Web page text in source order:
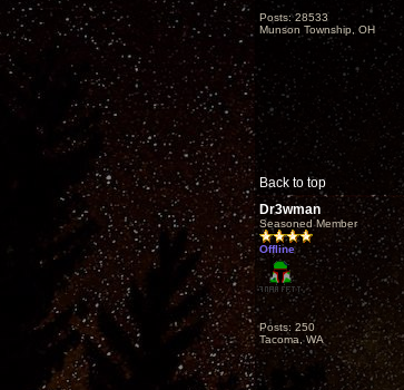
Posts: 28533
Munson Township, OH
Back to top
Dr3wman
Seasoned Member
Offline
Posts: 250
Tacoma, WA